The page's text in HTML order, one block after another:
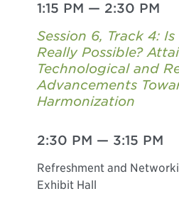
1:15 PM — 2:30 PM
Session 6, Track 4:
Really Possible?
Technological and
Advancements
Harmonization
2:30 PM — 3:15 PM
Refreshment and
Exhibit Hall